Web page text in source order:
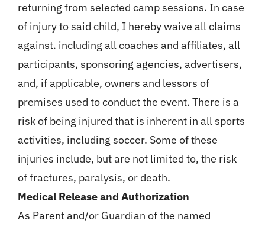
returning from selected camp sessions. In case
of injury to said child, I hereby waive all claims
against. including all coaches and affiliates, all
participants, sponsoring agencies, advertisers,
and, if applicable, owners and lessors of
premises used to conduct the event. There is a
risk of being injured that is inherent in all sports
activities, including soccer. Some of these
injuries include, but are not limited to, the risk
of fractures, paralysis, or death.
Medical Release and Authorization
As Parent and/or Guardian of the named